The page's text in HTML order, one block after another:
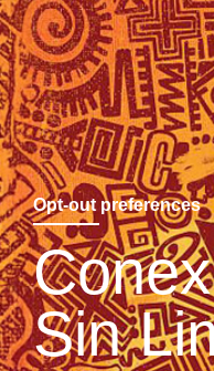
Opt-out preferences
Sin